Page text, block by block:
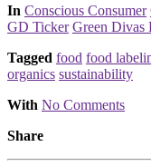
Posted
In Conscious Consumer
GD Ticker Green Divas
Tagged food food
organics sustainability
With No Comments
Share